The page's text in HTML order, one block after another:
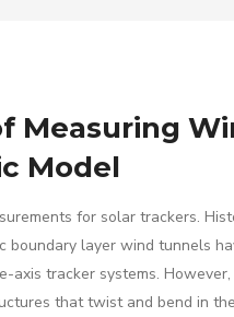
Measuring
Model
for solar trackers.
boundary layer wind tunnels
axis tracker systems.
that twist and bend in